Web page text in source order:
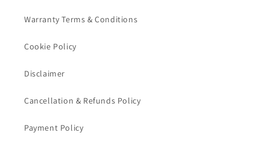
Warranty Terms & Conditions
Cookie Policy
Disclaimer
Cancellation & Refunds Policy
Payment Policy